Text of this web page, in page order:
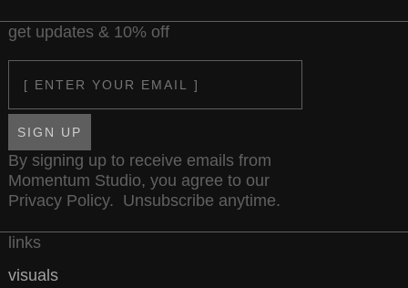
get updates & 10% off
Email
SIGN UP
By signing up to receive emails from
Momentum Studio, you agree to our
Privacy Policy. Unsubscribe anytime.
links
visuals